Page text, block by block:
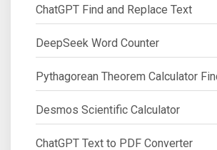
ChatGPT Find and Replace Text
DeepSeek Word Counter
Pythagorean Theorem Calculator
Desmos Scientific Calculator
ChatGPT Text to PDF Converter